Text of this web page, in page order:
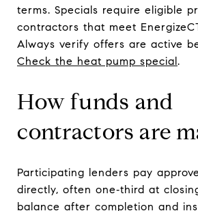
terms. Specials require eligible
contractors that meet
Always verify offers are active
Check the heat pump special.
How funds and
contractors are
Participating lenders pay
directly, often one‑third at
balance after completion and